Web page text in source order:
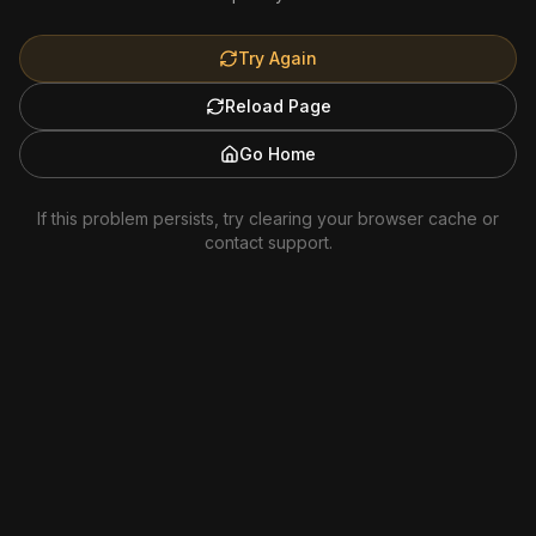
Try Again
Reload Page
Go Home
If this problem persists, try clearing your browser cache or
contact support.